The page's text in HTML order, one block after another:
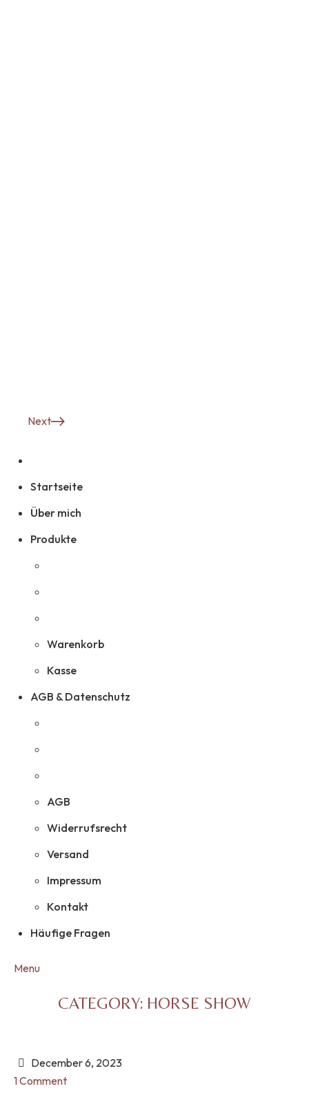
Next
Startseite
Über mich
Produkte
Warenkorb
Kasse
AGB & Datenschutz
AGB
Widerrufsrecht
Versand
Impressum
Kontakt
Häufige Fragen
Menu
CATEGORY: HORSE SHOW
December 6, 2023
1 Comment